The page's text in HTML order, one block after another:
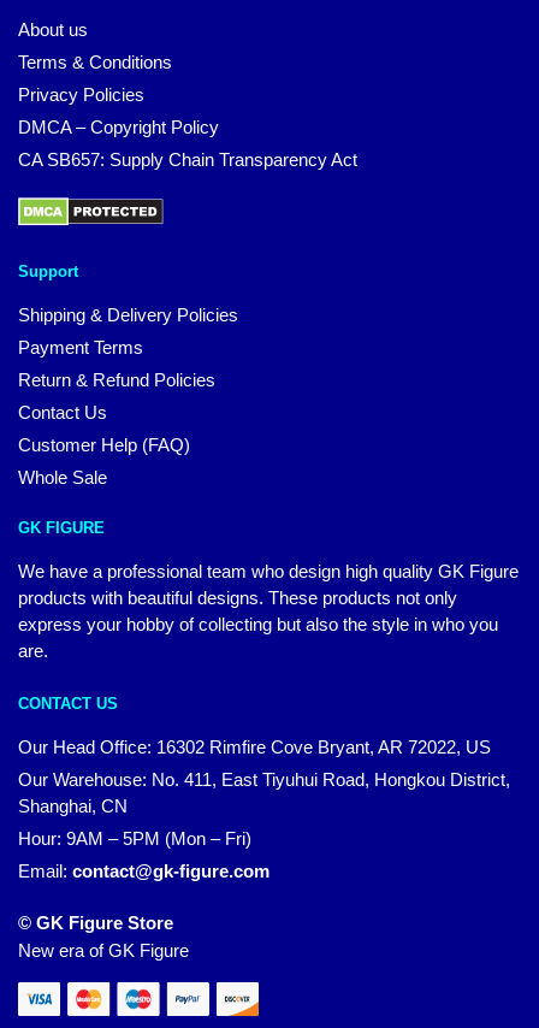
About us
Terms & Conditions
Privacy Policies
DMCA – Copyright Policy
CA SB657: Supply Chain Transparency Act
Support
Shipping & Delivery Policies
Payment Terms
Return & Refund Policies
Contact Us
Customer Help (FAQ)
Whole Sale
GK FIGURE
We have a professional team who design high quality GK Figure
products with beautiful designs. These products not only
express your hobby of collecting but also the style in who you
are.
CONTACT US
Our Head Office: 16302 Rimfire Cove Bryant, AR 72022, US
Our Warehouse: No. 411, East Tiyuhui Road, Hongkou District,
Shanghai, CN
Hour: 9AM – 5PM (Mon – Fri)
Email: contact@gk-figure.com
© GK Figure Store
New era of GK Figure